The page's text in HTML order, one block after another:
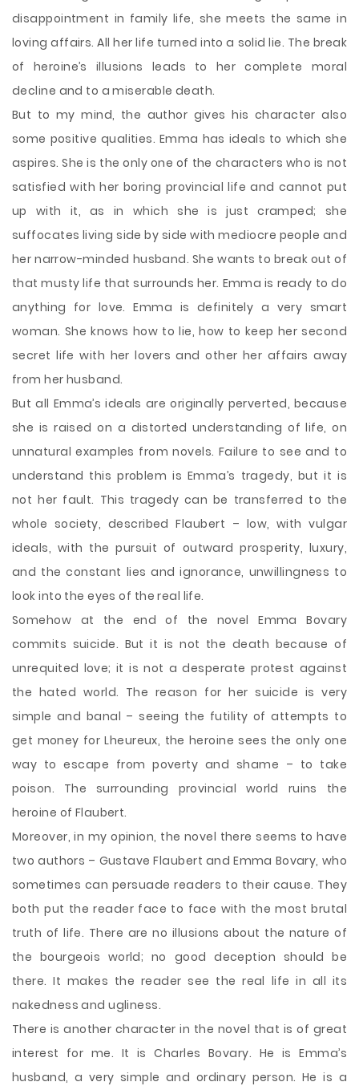
disappointment in family life, she meets the same in
loving affairs. All her life turned into a solid lie. The break
of heroine’s illusions leads to her complete moral
decline and to a miserable death.
But to my mind, the author gives his character also
some positive qualities. Emma has ideals to which she
aspires. She is the only one of the characters who is not
satisfied with her boring provincial life and cannot put
up with it, as in which she is just cramped; she
suffocates living side by side with mediocre people and
her narrow-minded husband. She wants to break out of
that musty life that surrounds her. Emma is ready to do
anything for love. Emma is definitely a very smart
woman. She knows how to lie, how to keep her second
secret life with her lovers and other her affairs away
from her husband.
But all Emma’s ideals are originally perverted, because
she is raised on a distorted understanding of life, on
unnatural examples from novels. Failure to see and to
understand this problem is Emma’s tragedy, but it is
not her fault. This tragedy can be transferred to the
whole society, described Flaubert – low, with vulgar
ideals, with the pursuit of outward prosperity, luxury,
and the constant lies and ignorance, unwillingness to
look into the eyes of the real life.
Somehow at the end of the novel Emma Bovary
commits suicide. But it is not the death because of
unrequited love; it is not a desperate protest against
the hated world. The reason for her suicide is very
simple and banal – seeing the futility of attempts to
get money for Lheureux, the heroine sees the only one
way to escape from poverty and shame – to take
poison. The surrounding provincial world ruins the
heroine of Flaubert.
Moreover, in my opinion, the novel there seems to have
two authors – Gustave Flaubert and Emma Bovary, who
sometimes can persuade readers to their cause. They
both put the reader face to face with the most brutal
truth of life. There are no illusions about the nature of
the bourgeois world; no good deception should be
there. It makes the reader see the real life in all its
nakedness and ugliness.
There is another character in the novel that is of great
interest for me. It is Charles Bovary. He is Emma’s
husband, a very simple and ordinary person. He is a